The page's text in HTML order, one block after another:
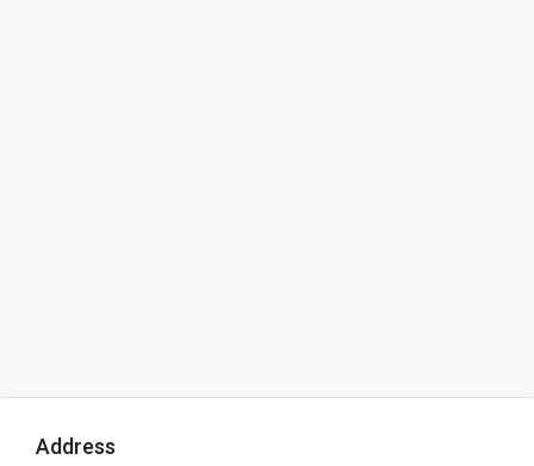
Address